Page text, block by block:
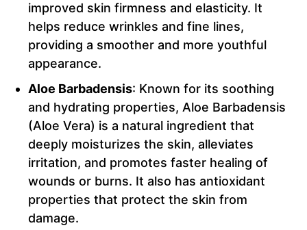
improved skin firmness and elasticity. It
helps reduce wrinkles and fine lines,
providing a smoother and more youthful
appearance.
Aloe Barbadensis: Known for its soothing
and hydrating properties, Aloe Barbadensis
(Aloe Vera) is a natural ingredient that
deeply moisturizes the skin, alleviates
irritation, and promotes faster healing of
wounds or burns. It also has antioxidant
properties that protect the skin from
damage.